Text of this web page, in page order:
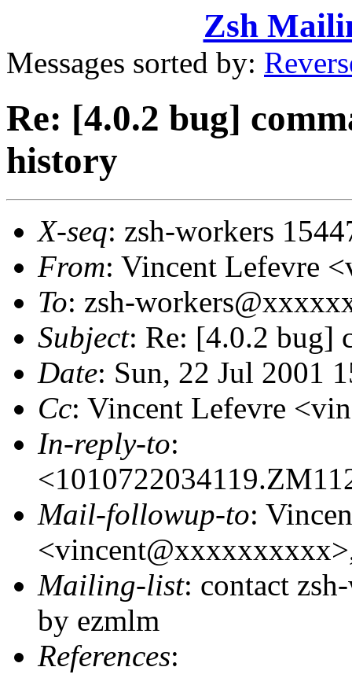
Zsh
Messages sorted by:
Re: [4.0.2 bug]
history
X-seq: zsh-workers
From: Vincent Lefevre
To: zsh-
Subject: Re: [4.0.2 bug]
Date: Sun, 22 Jul 2001
Cc: Vincent Lefevre
In-reply-to:
Mail-followup-to:
Mailing-list: contact
by ezmlm
References: